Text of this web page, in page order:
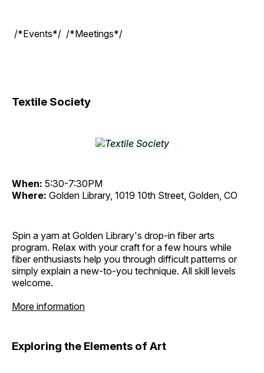
/*Events*/ /*Meetings*/
Textile Society
When: 5:30-7:30PM
Where: Golden Library, 1019 10th Street, Golden, CO
Spin a yarn at Golden Library's drop-in fiber arts
program. Relax with your craft for a few hours while
fiber enthusiasts help you through difficult patterns or
simply explain a new-to-you technique. All skill levels
welcome.
More information
Exploring the Elements of Art